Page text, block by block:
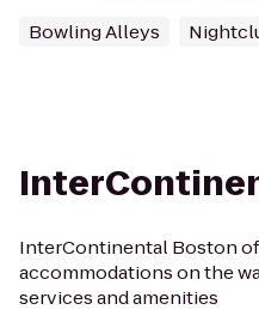
Bowling Alleys
InterContinental Boston
accommodations on the
services and amenities